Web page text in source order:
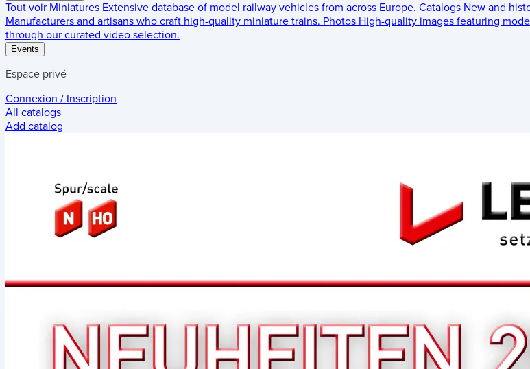
Tout voir Miniatures Extensive database of model railway vehicles from across Europe. Catalogs New and
Manufacturers and artisans who craft high-quality miniature trains. Photos High-quality images featuring
through our curated video selection.
Events
Espace privé
Connexion / Inscription
All catalogs
Add catalog